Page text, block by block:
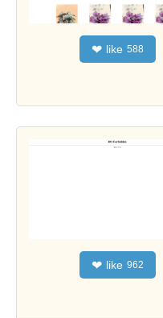
❤ like 588
❤ like 962